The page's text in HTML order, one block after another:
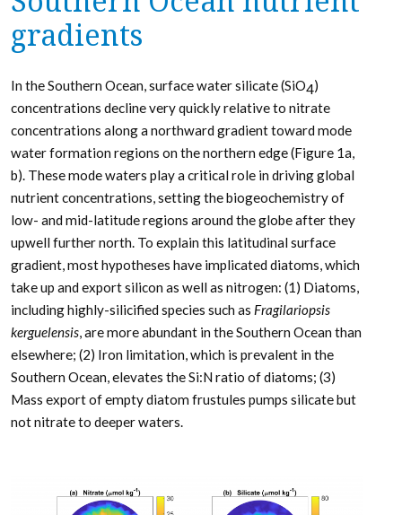
gradients
In the Southern Ocean, surface water silicate (SiO4)
concentrations decline very quickly relative to nitrate
concentrations along a northward gradient toward mode
water formation regions on the northern edge (Figure 1a,
b). These mode waters play a critical role in driving global
nutrient concentrations, setting the biogeochemistry of
low- and mid-latitude regions around the globe after they
upwell further north. To explain this latitudinal surface
gradient, most hypotheses have implicated diatoms, which
take up and export silicon as well as nitrogen: (1) Diatoms,
including highly-silicified species such as Fragilariopsis
kerguelensis, are more abundant in the Southern Ocean than
elsewhere; (2) Iron limitation, which is prevalent in the
Southern Ocean, elevates the Si:N ratio of diatoms; (3)
Mass export of empty diatom frustules pumps silicate but
not nitrate to deeper waters.